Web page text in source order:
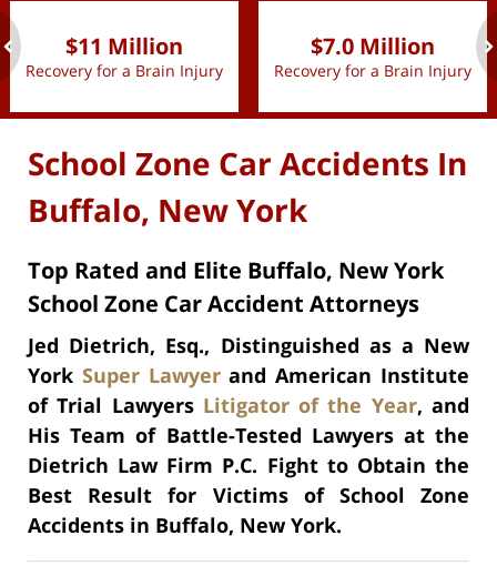
$11 Million
Recovery for a Brain Injury
$7.0 Million
Recovery for a Brain Injury
School Zone Car Accidents In
Buffalo, New York
Top Rated and Elite Buffalo, New York
School Zone Car Accident Attorneys
Jed Dietrich, Esq., Distinguished as a New
York Super Lawyerand American Institute
of Trial Lawyers Litigator of the Year, and
His Team of Battle-Tested Lawyers at the
Dietrich Law Firm P.C. Fight to Obtain the
Best Result for Victims of School Zone
Accidents in Buffalo, New York.